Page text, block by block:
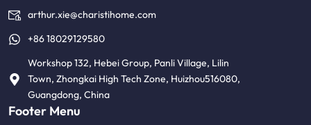
arthur.xie@charistihome.com
+86 18029129580
Workshop 132, Hebei Group, Panli Village, Lilin
Town, Zhongkai High Tech Zone, Huizhou516080,
Guangdong, China
Footer Menu